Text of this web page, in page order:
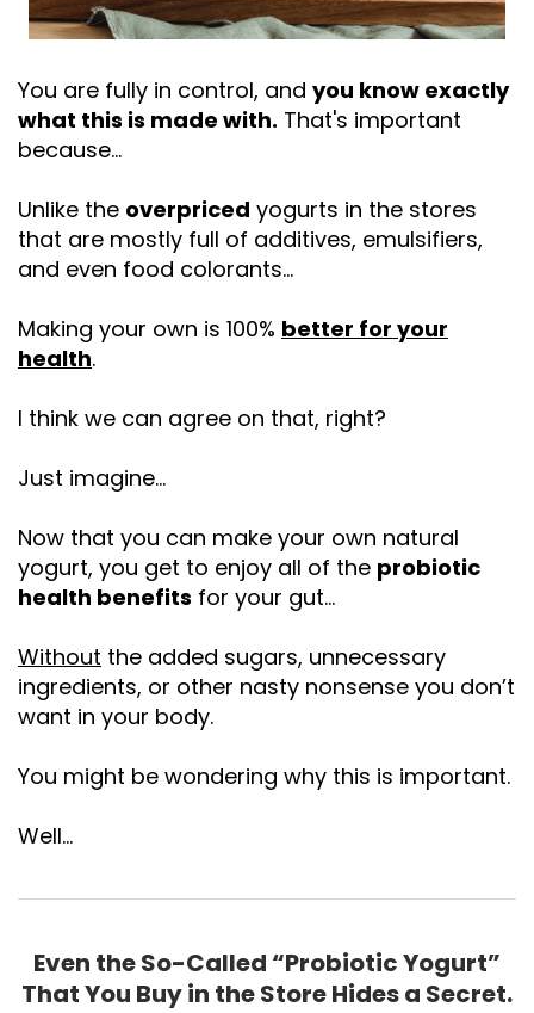
You are fully in control, and you know exactly
what this is made with. That's important
because…
Unlike the overpriced yogurts in the stores
that are mostly full of additives, emulsifiers,
and even food colorants…
Making your own is 100% better for your
health.
I think we can agree on that, right?
Just imagine…
Now that you can make your own natural
yogurt, you get to enjoy all of the probiotic
health benefits for your gut…
Without the added sugars, unnecessary
ingredients, or other nasty nonsense you don’t
want in your body.
You might be wondering why this is important.
Well…
Even the So-Called “Probiotic Yogurt”
That You Buy in the Store Hides a Secret.